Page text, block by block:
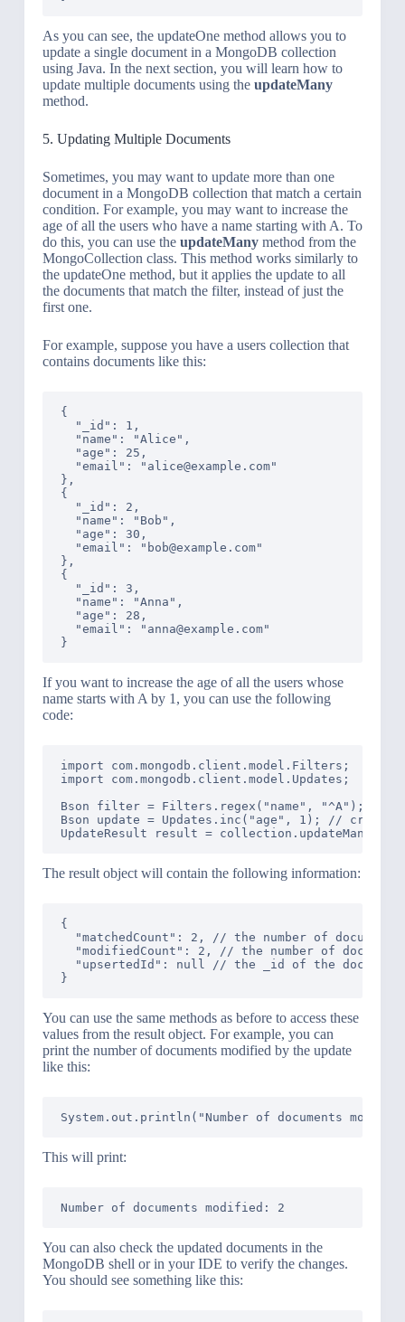
As you can see, the updateOne method allows you to
update a single document in a MongoDB collection
using Java. In the next section, you will learn how to
update multiple documents using the updateMany
method.
5. Updating Multiple Documents
Sometimes, you may want to update more than one
document in a MongoDB collection that match a certain
condition. For example, you may want to increase the
age of all the users who have a name starting with A. To
do this, you can use the updateManymethod from the
MongoCollection class. This method works similarly to
the updateOne method, but it applies the update to all
the documents that match the filter, instead of just the
first one.
For example, suppose you have a users collection that
contains documents like this:
{
  "_id": 1,
  "name": "Alice",
  "age": 25,
  "email": "alice@example.com"
},
{
  "_id": 2,
  "name": "Bob",
  "age": 30,
  "email": "bob@example.com"
},
{
  "_id": 3,
  "name": "Anna",
  "age": 28,
  "email": "anna@example.com"
If you want to increase the age of all the users whose
name starts with A by 1, you can use the following
code:
import com.mongodb.client.model.Filters;
import com.mongodb.client.model.Updates;
Bson filter = Filters.regex("name", "^A"); //
Bson update = Updates.inc("age", 1); // create
The result object will contain the following information:
{
"matchedCount": 2, // the number of
"modifiedCount": 2, // the number of
"upsertedId": null // the _id of the
You can use the same methods as before to access these
values from the result object. For example, you can
print the number of documents modified by the update
like this:
This will print:
You can also check the updated documents in the
MongoDB shell or in your IDE to verify the changes.
You should see something like this: